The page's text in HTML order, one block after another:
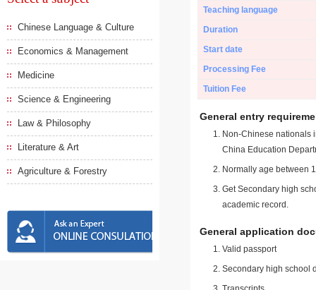
Chinese Language & Culture
Economics & Management
Medicine
Science & Engineering
Law & Philosophy
Literature & Art
Agriculture & Forestry
Teaching language
Duration
Start date
Processing Fee
Tuition Fee
General entry
Non-Chinese nationals
China Education
Normally age between
Get Secondary high
academic record.
General application
Valid passport
Secondary high school